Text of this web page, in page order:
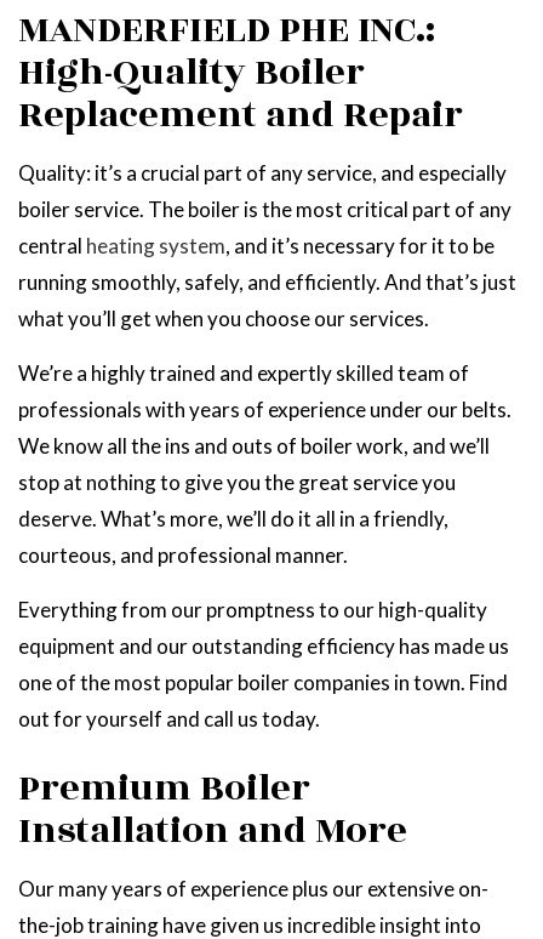
MANDERFIELD PHE INC.:
High-Quality Boiler
Replacement and Repair
Quality: it’s a crucial part of any service, and especially
boiler service. The boiler is the most critical part of any
central heating system, and it’s necessary for it to be
running smoothly, safely, and efficiently. And that’s just
what you’ll get when you choose our services.
We’re a highly trained and expertly skilled team of
professionals with years of experience under our belts.
We know all the ins and outs of boiler work, and we’ll
stop at nothing to give you the great service you
deserve. What’s more, we’ll do it all in a friendly,
courteous, and professional manner.
Everything from our promptness to our high-quality
equipment and our outstanding efficiency has made us
one of the most popular boiler companies in town. Find
out for yourself and call us today.
Premium Boiler
Installation and More
Our many years of experience plus our extensive on-
the-job training have given us incredible insight into